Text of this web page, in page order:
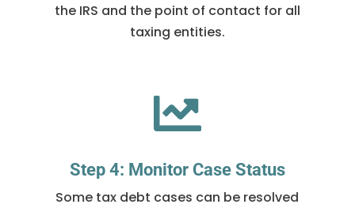
the IRS and the point of contact for all
taxing entities.

Step 4: Monitor Case Status
Some tax debt cases can be resolved